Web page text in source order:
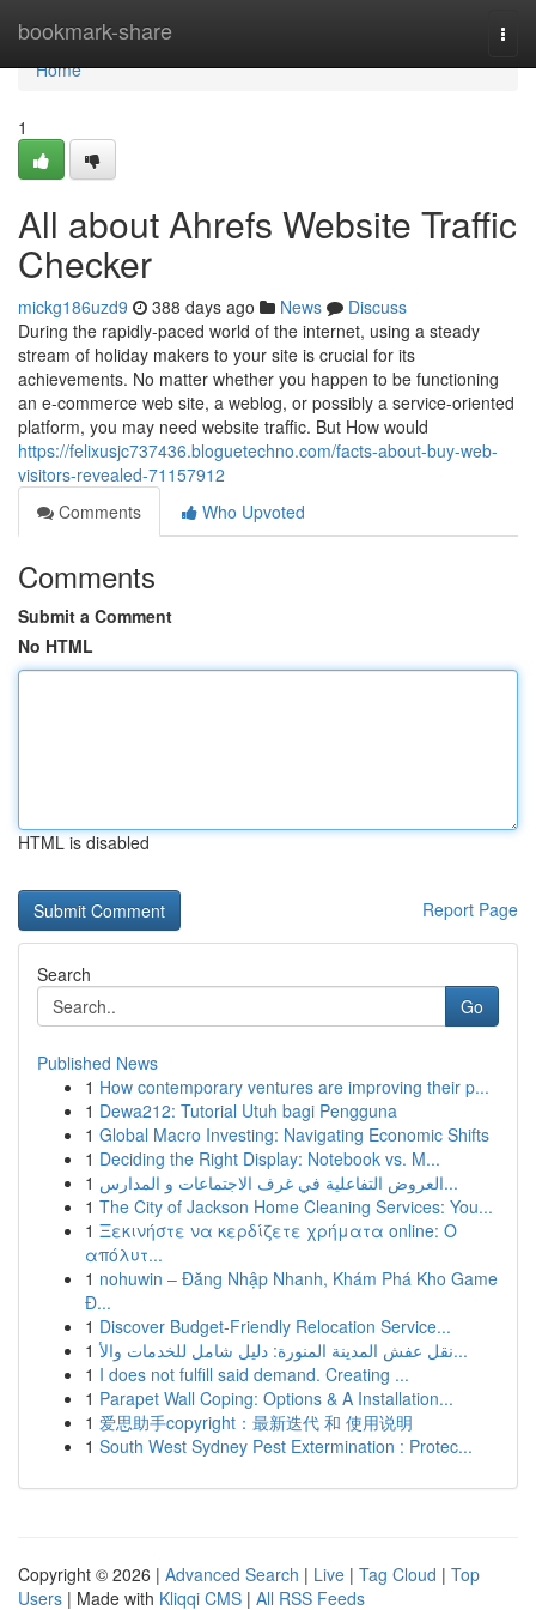
bookmark-share
Home
Home
1
All about Ahrefs Website Traffic
Checker
mickg186uzd9 388 days ago News
Discuss
During the rapidly-paced world of the internet, using a steady
stream of holiday makers to your site is crucial for its
achievements. No matter whether you happen to be functioning
an e-commerce web site, a weblog, or possibly a service-oriented
platform, you may need website traffic. But How would
https://felixusjc737436.bloguetechno.com/facts-about-buy-web-
visitors-revealed-71157912
Comments
Who Upvoted
Comments
Submit a Comment
No HTML
HTML is disabled
Report Page
Search
Go
Published News
1 How contemporary ventures are improving their p...
1 Dewa212: Tutorial Utuh bagi Pengguna
1 Global Macro Investing: Navigating Economic Shifts
1 Deciding the Right Display: Notebook vs. M...
1
العروض التفاعلية في غرف الاجتماعات و المدارس...
1 The City of Jackson Home Cleaning Services: You...
1 Ξεκινήστε να κερδίζετε χρήματα online: Ο
απόλυτ...
1 nohuwin – Đăng Nhập Nhanh, Khám Phá Kho Game
Đ...
1 Discover Budget-Friendly Relocation Service...
1
نقل عفش المدينة المنورة: دليل شامل للخدمات والأ...
1 I does not fulfill said demand. Creating ...
1 Parapet Wall Coping: Options & A Installation...
1 爱思助手copyright：最新迭代 和 使用说明
1 South West Sydney Pest Extermination : Protec...
Copyright © 2026 | Advanced Search | Live | Tag Cloud | Top
Users | Made with Kliqqi CMS | All RSS Feeds